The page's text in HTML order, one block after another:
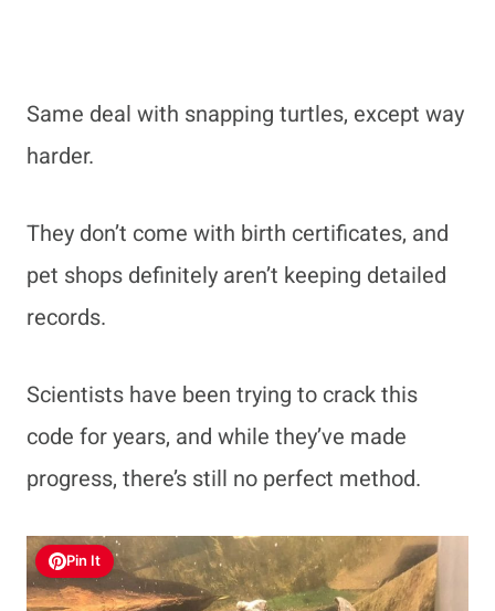
Same deal with snapping turtles, except way
harder.
They don’t come with birth certificates, and
pet shops definitely aren’t keeping detailed
records.
Scientists have been trying to crack this
code for years, and while they’ve made
progress, there’s still no perfect method.
Pin It